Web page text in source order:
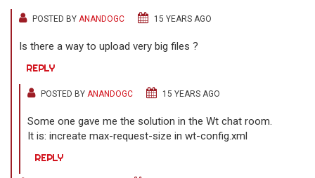
POSTED BY ANANDOGC 15 YEARS AGO
Is there a way to upload very big files ?
REPLY
POSTED BY ANANDOGC 15 YEARS AGO
Some one gave me the solution in the Wt chat room.
It is: increate max-request-size in wt-config.xml
REPLY